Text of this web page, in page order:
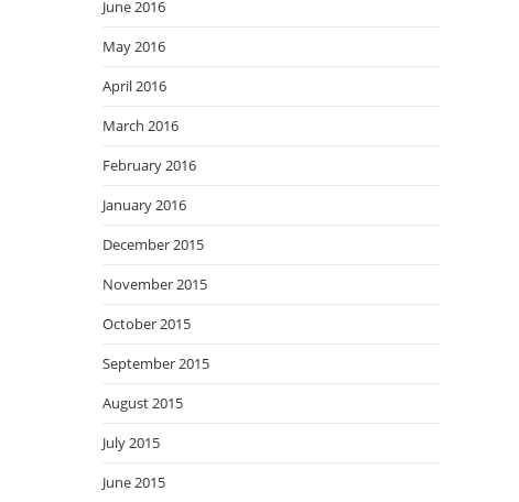
June 2016
May 2016
April 2016
March 2016
February 2016
January 2016
December 2015
November 2015
October 2015
September 2015
August 2015
July 2015
June 2015